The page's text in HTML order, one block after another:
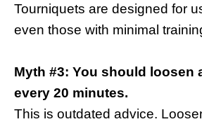
Tourniquets are designed for
even those with minimal
Myth #3: You should loosen
every 20 minutes.
This is outdated advice.